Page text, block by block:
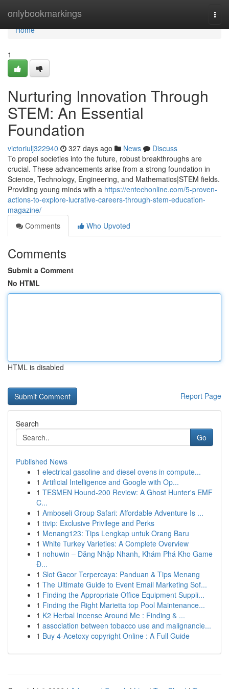
onlybookmarkings
Home
Home
1
Nurturing Innovation Through
STEM: An Essential
Foundation
victoriulj322940 327 days ago News
Discuss
To propel societies into the future, robust breakthroughs are
crucial. These advancements arise from a strong foundation in
Science, Technology, Engineering, and Mathematics|STEM fields.
Providing young minds with a https://entechonline.com/5-proven-
actions-to-explore-lucrative-careers-through-stem-education-
magazine/
Comments
Who Upvoted
Comments
Submit a Comment
No HTML
HTML is disabled
Report Page
Search
Go
Published News
1 electrical gasoline and diesel ovens in compute...
1 Artificial Intelligence and Google with Op...
1 TESMEN Hound-200 Review: A Ghost Hunter's EMF
C...
1 Amboseli Group Safari: Affordable Adventure Is ...
1 ttvip: Exclusive Privilege and Perks
1 Menang123: Tips Lengkap untuk Orang Baru
1 White Turkey Varieties: A Complete Overview
1 nohuwin – Đăng Nhập Nhanh, Khám Phá Kho Game
Đ...
1 Slot Gacor Terpercaya: Panduan & Tips Menang
1 The Ultimate Guide to Event Email Marketing Sof...
1 Finding the Appropriate Office Equipment Suppli...
1 Finding the Right Marietta top Pool Maintenance...
1 K2 Herbal Incense Around Me : Finding & ...
1 association between tobacco use and malignancie...
1 Buy 4-Acetoxy copyright Online : A Full Guide